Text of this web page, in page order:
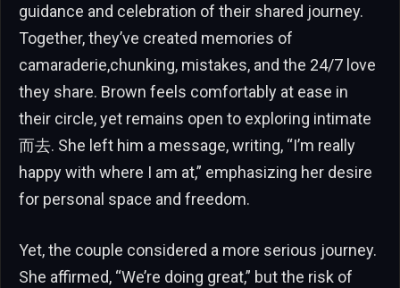
guidance and celebration of their shared journey.
Together, they’ve created memories of
camaraderie,chunking, mistakes, and the 24/7 love
they share. Brown feels comfortably at ease in
their circle, yet remains open to exploring intimate
而去. She left him a message, writing, “I’m really
happy with where I am at,” emphasizing her desire
for personal space and freedom.
Yet, the couple considered a more serious journey.
She affirmed, “We’re doing great,” but the risk of